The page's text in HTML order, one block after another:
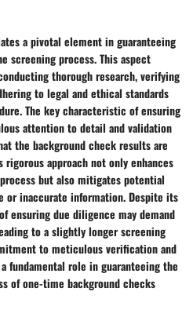
a pivotal element in guaranteeing
screening process. This aspect
thorough research, verifying
to legal and ethical standards
The key characteristic of ensuring
attention to detail and validation
the background check results are
approach not only enhances
but also mitigates potential
or inaccurate information. Despite its
ensuring due diligence may demand
to a slightly longer screening
to meticulous verification and
fundamental role in guaranteeing the
of one-time background checks